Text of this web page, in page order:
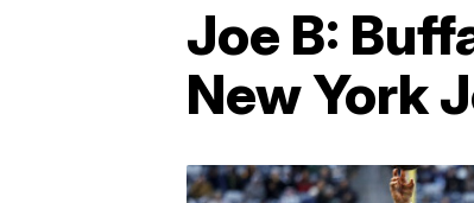
Joe B:
New York